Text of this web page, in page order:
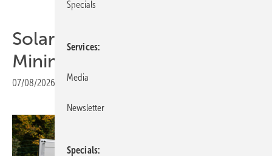
Solar Investors Guide #6 –
Minimising risks
07/08/2026 Print view
Specials
Services
Media
Newsletter
Specials